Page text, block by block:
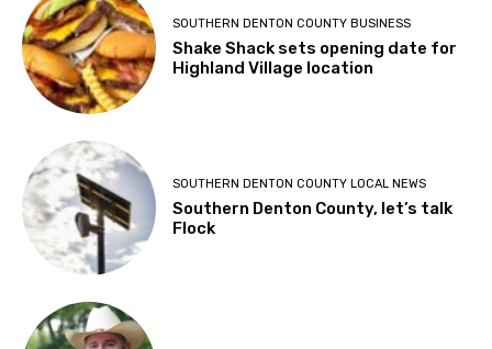
SOUTHERN DENTON COUNTY BUSINESS
Shake Shack sets opening date for
Highland Village location
SOUTHERN DENTON COUNTY LOCAL NEWS
Southern Denton County, let’s talk
Flock